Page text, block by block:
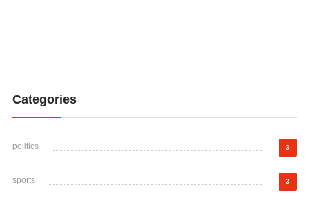
Categories
politics 3
sports 3